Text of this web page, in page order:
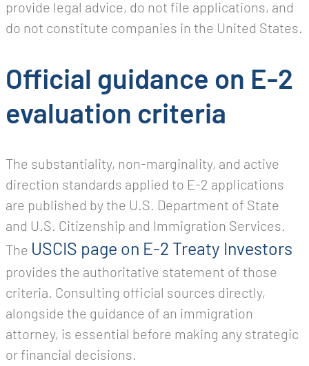
provide legal advice, do not file applications, and
do not constitute companies in the United States.
Official guidance on E-2
evaluation criteria
The substantiality, non-marginality, and active
direction standards applied to E-2 applications
are published by the U.S. Department of State
and U.S. Citizenship and Immigration Services.
The USCIS page on E-2 Treaty Investors
provides the authoritative statement of those
criteria. Consulting official sources directly,
alongside the guidance of an immigration
attorney, is essential before making any strategic
or financial decisions.